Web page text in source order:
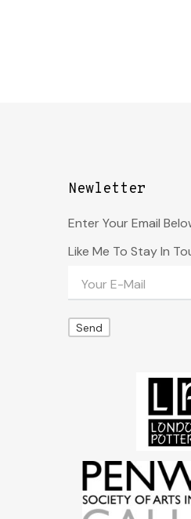
Newletter
Enter Your Email
Like Me To Stay In